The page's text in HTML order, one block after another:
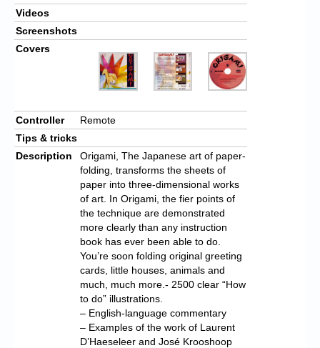
Videos
Screenshots
Covers
Controller
Remote
Tips & tricks
Description
Origami, The Japanese art of paper-
folding, transforms the sheets of
paper into three-dimensional works
of art. In Origami, the fier points of
the technique are demonstrated
more clearly than any instruction
book has ever been able to do.
You’re soon folding original greeting
cards, little houses, animals and
much, much more.- 2500 clear “How
to do” illustrations.
– English-language commentary
– Examples of the work of Laurent
D’Haeseleer and José Krooshoop